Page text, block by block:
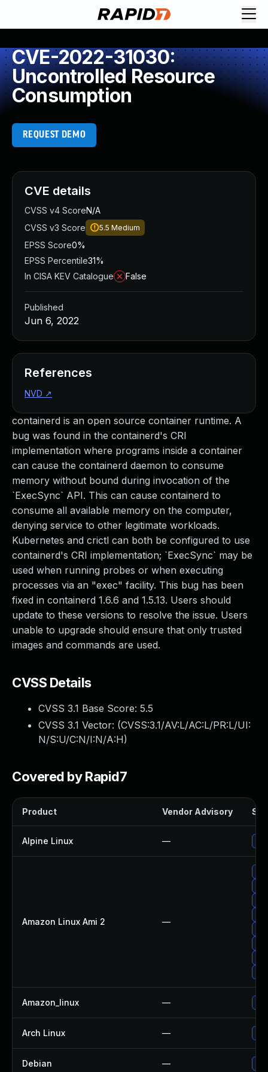
CVE-2022-31030:
Uncontrolled Resource
Consumption
REQUEST DEMO
containerd is an open source container runtime. A
bug was found in the containerd's CRI
implementation where programs inside a container
can cause the containerd daemon to consume
memory without bound during invocation of the
`ExecSync` API. This can cause containerd to
consume all available memory on the computer,
denying service to other legitimate workloads.
Kubernetes and crictl can both be configured to use
containerd's CRI implementation; `ExecSync` may be
used when running probes or when executing
processes via an "exec" facility. This bug has been
fixed in containerd 1.6.6 and 1.5.13. Users should
update to these versions to resolve the issue. Users
unable to upgrade should ensure that only trusted
images and commands are used.
CVSS Details
CVSS 3.1 Base Score: 5.5
CVSS 3.1 Vector: (CVSS:3.1/AV:L/AC:L/PR:L/UI:
N/S:U/C:N/I:N/A:H)
Covered by Rapid7
Product Vendor Advisory
Alpine Linux —
Amazon Linux Ami 2 —
Amazon_linux —
Arch Linux —
Debian —
CVE details
CVSS v4 ScoreN/A
CVSS v3 Score
5.5 Medium
EPSS Score0%
EPSS Percentile31%
In CISA KEV Catalogue
False
Published
Jun 6, 2022
References
NVD ↗